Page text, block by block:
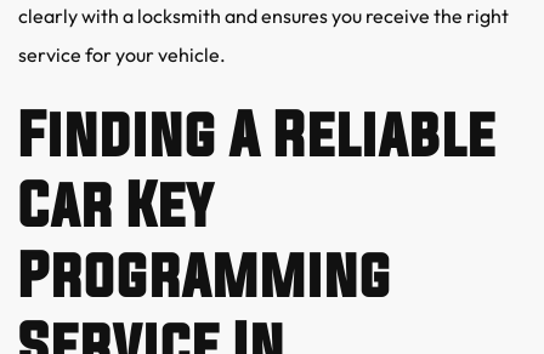
clearly with a locksmith and ensures you receive the right
service for your vehicle.
Finding A Reliable
Car Key
Programming